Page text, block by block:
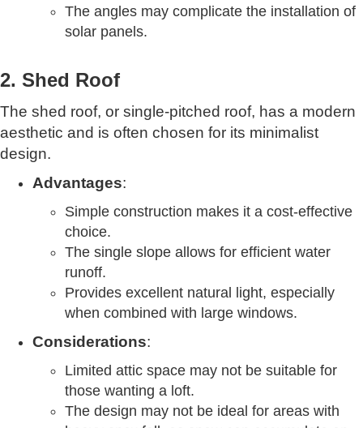
The angles may complicate the installation of
solar panels.
2. Shed Roof
The shed roof, or single-pitched roof, has a modern
aesthetic and is often chosen for its minimalist
design.
Advantages:
Simple construction makes it a cost-effective
choice.
The single slope allows for efficient water
runoff.
Provides excellent natural light, especially
when combined with large windows.
Considerations:
Limited attic space may not be suitable for
those wanting a loft.
The design may not be ideal for areas with